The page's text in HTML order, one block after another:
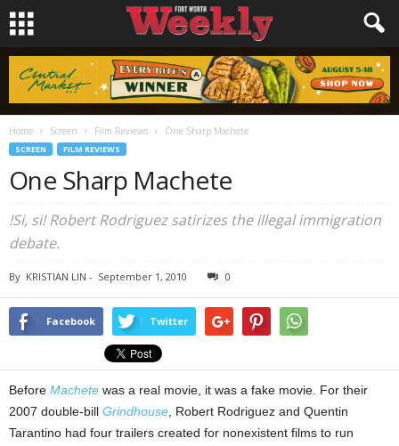
Home Screen Film Reviews One Sharp Machete
SCREEN FILM REVIEWS
One Sharp Machete
!Si, si! Robert Rodriguez satirizes the illegal immigration
debate.
By KRISTIAN LIN - September 1, 2010 0
Facebook Twitter
Before Machete was a real movie, it was a fake movie. For their
2007 double-bill Grindhouse , Robert Rodriguez and Quentin
Tarantino had four trailers created for nonexistent films to run